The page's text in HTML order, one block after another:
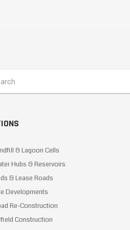
& Lagoon Cells
Hubs & Reservoirs
& Lease Roads
Developments
Re-Construction
Construction